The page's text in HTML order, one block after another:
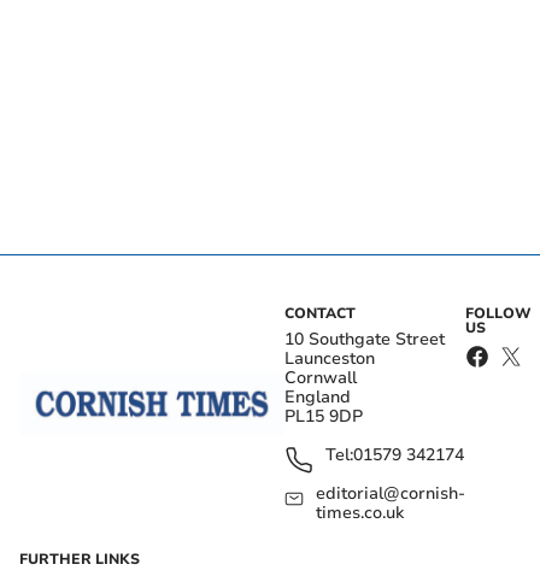
CONTACT
10 Southgate Street
Launceston
Cornwall
England
PL15 9DP
Tel:01579 342174
editorial@cornish-
times.co.uk
FOLLOW
US
FURTHER LINKS